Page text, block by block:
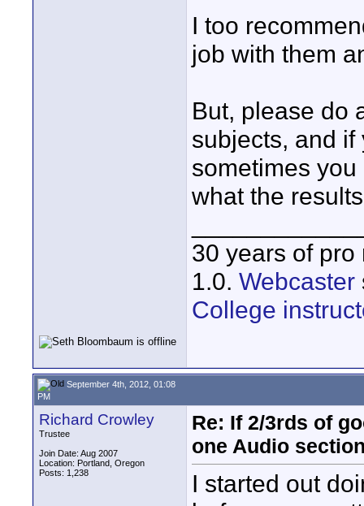
I too
job with them
But, please do
subjects, and
sometimes
what the
30 years of
1.0. Webcaster
College
September 4th, 2012, 01:08
PM
Richard Crowley
Trustee
Join Date: Aug 2007
Location: Portland, Oregon
Posts: 1,238
Re: If 2/3rds of
one Audio
I started out